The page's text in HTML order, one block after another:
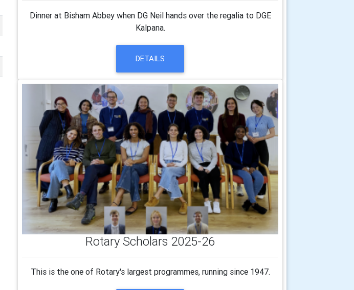
Dinner at Bisham Abbey when DG Neil hands over the regalia to DGE
Kalpana.
DETAILS
Rotary Scholars 2025-26
This is the one of Rotary's largest programmes, running since 1947.